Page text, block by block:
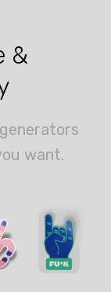
&
want.